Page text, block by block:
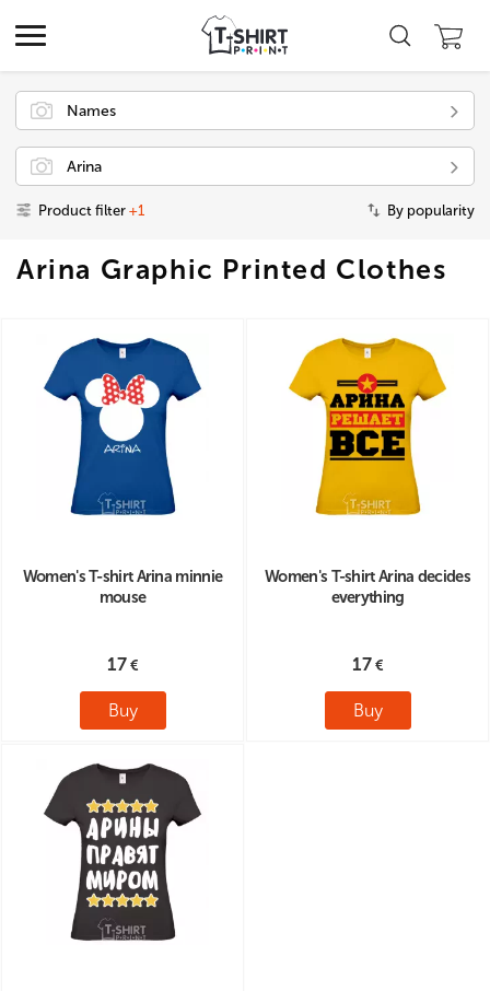
Names
Arina
Product filter +1 By popularity
Arina Graphic Printed Clothes
Women's T-shirt Arina minnie
mouse
17
Buy
Women's T-shirt Arina decides
everything
17
Buy